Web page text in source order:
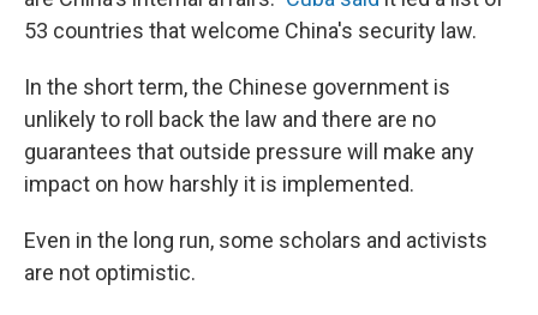
53 countries that welcome China's security law.
In the short term, the Chinese government is
unlikely to roll back the law and there are no
guarantees that outside pressure will make any
impact on how harshly it is implemented.
Even in the long run, some scholars and activists
are not optimistic.